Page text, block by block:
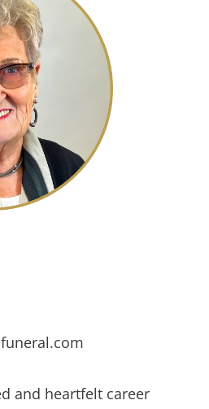
and heartfelt career